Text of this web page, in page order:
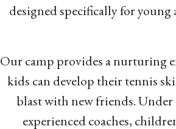
designed specifically for young
Our camp provides a nurturing
kids can develop their tennis
blast with new friends.
experienced coaches,